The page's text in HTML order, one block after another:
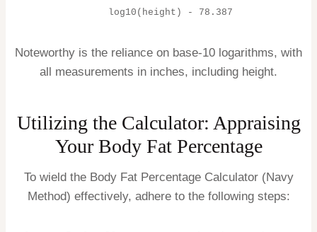
log10(height) - 78.387
Noteworthy is the reliance on base-10 logarithms, with
all measurements in inches, including height.
Utilizing the Calculator: Appraising
Your Body Fat Percentage
To wield the Body Fat Percentage Calculator (Navy
Method) effectively, adhere to the following steps: